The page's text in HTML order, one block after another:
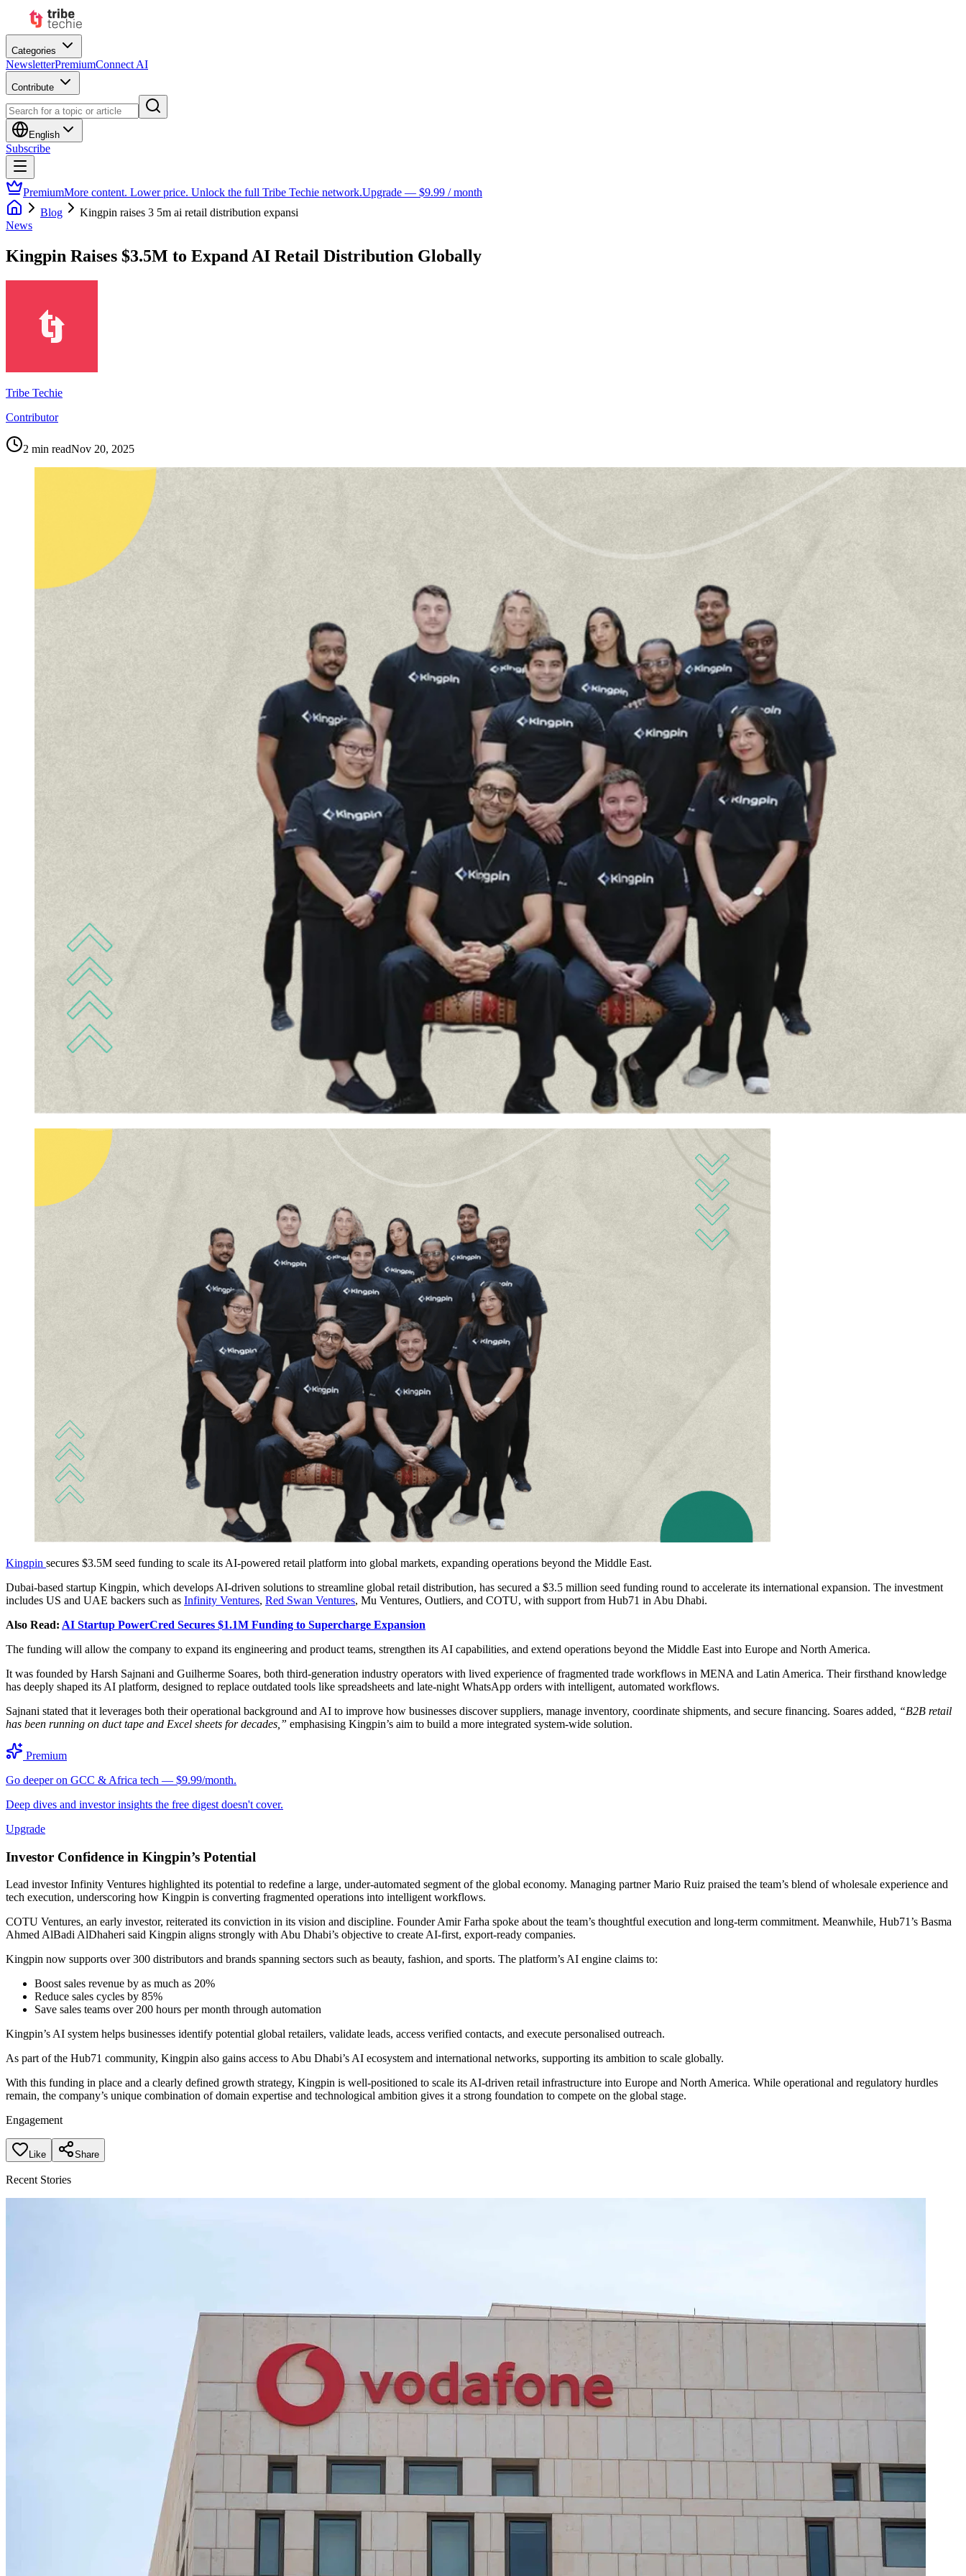
Categories
NewsletterPremiumConnect AI
Contribute
English
Subscribe
PremiumMore content. Lower price. Unlock the full Tribe Techie network.Upgrade — $9.99 / month
Blog
Kingpin raises 3 5m ai retail distribution expansi
News
Kingpin Raises $3.5M to Expand AI Retail Distribution Globally
Tribe Techie
Contributor
2 min readNov 20, 2025
Kingpin secures $3.5M seed funding to scale its AI-powered retail platform into global markets, expanding operations beyond the Middle East.
Dubai-based startup Kingpin, which develops AI-driven solutions to streamline global retail distribution, has secured a $3.5 million seed funding round to accelerate its international expansion. The investment
includes US and UAE backers such as Infinity Ventures, Red Swan Ventures, Mu Ventures, Outliers, and COTU, with support from Hub71 in Abu Dhabi.
Also Read: AI Startup PowerCred Secures $1.1M Funding to Supercharge Expansion
The funding will allow the company to expand its engineering and product teams, strengthen its AI capabilities, and extend operations beyond the Middle East into Europe and North America.
It was founded by Harsh Sajnani and Guilherme Soares, both third-generation industry operators with lived experience of fragmented trade workflows in MENA and Latin America. Their firsthand knowledge
has deeply shaped its AI platform, designed to replace outdated tools like spreadsheets and late-night WhatsApp orders with intelligent, automated workflows.
Sajnani stated that it leverages both their operational background and AI to improve how businesses discover suppliers, manage inventory, coordinate shipments, and secure financing. Soares added, “B2B retail
has been running on duct tape and Excel sheets for decades,” emphasising Kingpin’s aim to build a more integrated system-wide solution.
Premium
Go deeper on GCC & Africa tech — $9.99/month.
Deep dives and investor insights the free digest doesn't cover.
Upgrade
Investor Confidence in Kingpin’s Potential
Lead investor Infinity Ventures highlighted its potential to redefine a large, under-automated segment of the global economy. Managing partner Mario Ruiz praised the team’s blend of wholesale experience and
tech execution, underscoring how Kingpin is converting fragmented operations into intelligent workflows.
COTU Ventures, an early investor, reiterated its conviction in its vision and discipline. Founder Amir Farha spoke about the team’s thoughtful execution and long-term commitment. Meanwhile, Hub71’s Basma
Ahmed AlBadi AlDhaheri said Kingpin aligns strongly with Abu Dhabi’s objective to create AI-first, export-ready companies.
Kingpin now supports over 300 distributors and brands spanning sectors such as beauty, fashion, and sports. The platform’s AI engine claims to:
Boost sales revenue by as much as 20%
Reduce sales cycles by 85%
Save sales teams over 200 hours per month through automation
Kingpin’s AI system helps businesses identify potential global retailers, validate leads, access verified contacts, and execute personalised outreach.
As part of the Hub71 community, Kingpin also gains access to Abu Dhabi’s AI ecosystem and international networks, supporting its ambition to scale globally.
With this funding in place and a clearly defined growth strategy, Kingpin is well-positioned to scale its AI-driven retail infrastructure into Europe and North America. While operational and regulatory hurdles
remain, the company’s unique combination of domain expertise and technological ambition gives it a strong foundation to compete on the global stage.
Engagement
Like Share
Recent Stories